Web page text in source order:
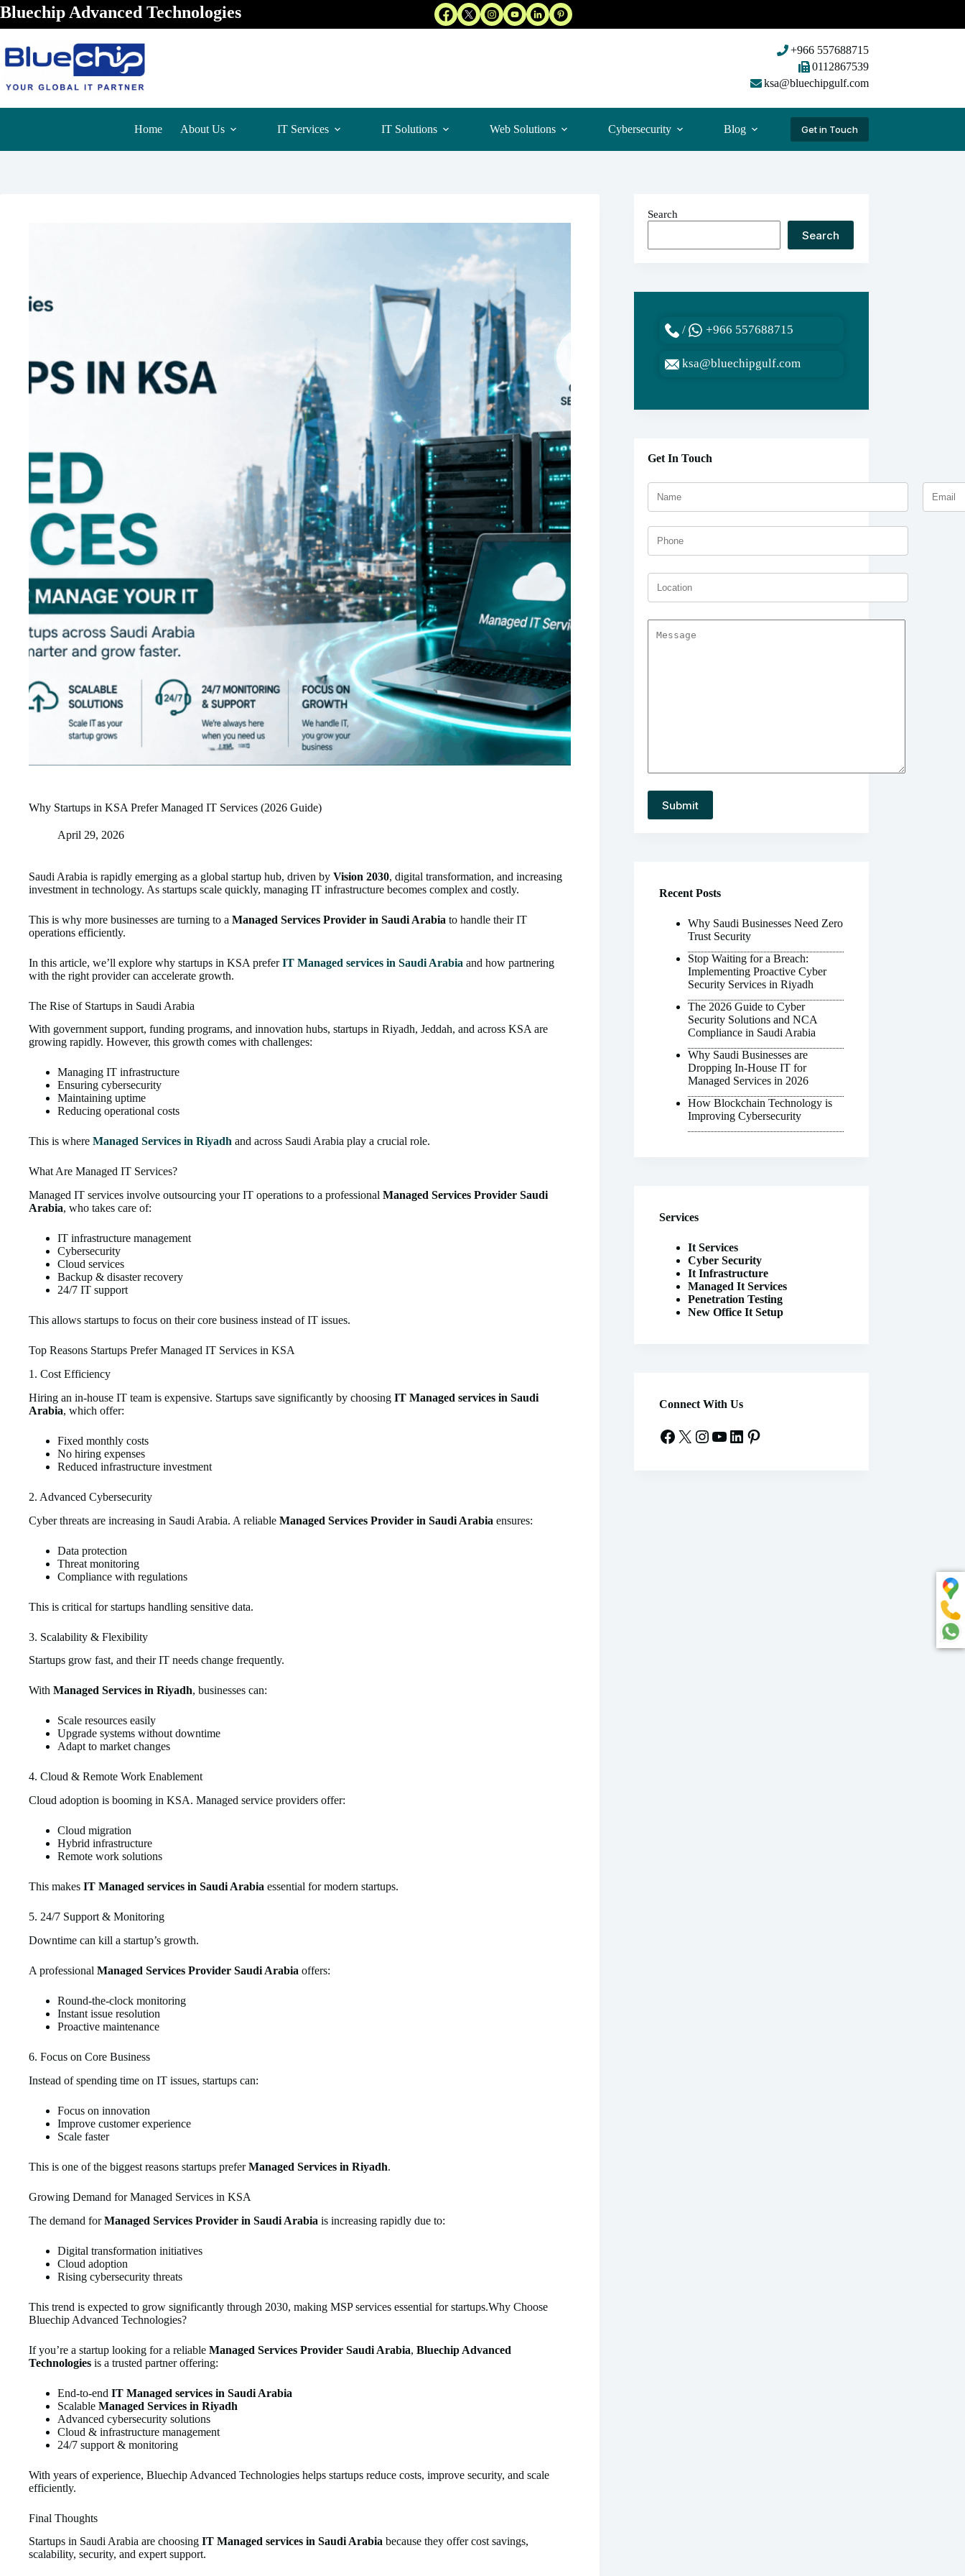
Bluechip Advanced Technologies
+966 557688715
0112867539
ksa@bluechipgulf.com
Home About Us IT Services IT Solutions Web Solutions Cybersecurity Blog Get in Touch
Why Startups in KSA Prefer Managed IT Services (2026 Guide)
April 29, 2026
Saudi Arabia is rapidly emerging as a global startup hub, driven by Vision 2030, digital transformation, and increasing
investment in technology. As startups scale quickly, managing IT infrastructure becomes complex and costly.
This is why more businesses are turning to a Managed Services Provider in Saudi Arabia to handle their IT
operations efficiently.
In this article, we’ll explore why startups in KSA preferIT Managed services in Saudi Arabia and how partnering
with the right provider can accelerate growth.
The Rise of Startups in Saudi Arabia
With government support, funding programs, and innovation hubs, startups in Riyadh, Jeddah, and across KSA are
growing rapidly. However, this growth comes with challenges:
Managing IT infrastructure
Ensuring cybersecurity
Maintaining uptime
Reducing operational costs
This is where Managed Services in Riyadh and across Saudi Arabia play a crucial role.
What Are Managed IT Services?
Managed IT services involve outsourcing your IT operations to a professional Managed Services Provider Saudi
Arabia, who takes care of:
IT infrastructure management
Cybersecurity
Cloud services
Backup & disaster recovery
24/7 IT support
This allows startups to focus on their core business instead of IT issues.
Top Reasons Startups Prefer Managed IT Services in KSA
1. Cost Efficiency
Hiring an in-house IT team is expensive. Startups save significantly by choosing IT Managed services in Saudi
Arabia, which offer:
Fixed monthly costs
No hiring expenses
Reduced infrastructure investment
2. Advanced Cybersecurity
Cyber threats are increasing in Saudi Arabia. A reliable Managed Services Provider in Saudi Arabia ensures:
Data protection
Threat monitoring
Compliance with regulations
This is critical for startups handling sensitive data.
3. Scalability & Flexibility
Startups grow fast, and their IT needs change frequently.
With Managed Services in Riyadh, businesses can:
Scale resources easily
Upgrade systems without downtime
Adapt to market changes
4. Cloud & Remote Work Enablement
Cloud adoption is booming in KSA. Managed service providers offer:
Cloud migration
Hybrid infrastructure
Remote work solutions
This makes IT Managed services in Saudi Arabia essential for modern startups.
5. 24/7 Support & Monitoring
Downtime can kill a startup’s growth.
A professional Managed Services Provider Saudi Arabia offers:
Round-the-clock monitoring
Instant issue resolution
Proactive maintenance
6. Focus on Core Business
Instead of spending time on IT issues, startups can:
Focus on innovation
Improve customer experience
Scale faster
This is one of the biggest reasons startups preferManaged Services in Riyadh.
Growing Demand for Managed Services in KSA
The demand forManaged Services Provider in Saudi Arabia is increasing rapidly due to:
Digital transformation initiatives
Cloud adoption
Rising cybersecurity threats
This trend is expected to grow significantly through 2030, making MSP services essential for startups.Why Choose
Bluechip Advanced Technologies?
If you’re a startup looking for a reliable Managed Services Provider Saudi Arabia, Bluechip Advanced
Technologies is a trusted partner offering:
End-to-end IT Managed services in Saudi Arabia
Scalable Managed Services in Riyadh
Advanced cybersecurity solutions
Cloud & infrastructure management
24/7 support & monitoring
With years of experience, Bluechip Advanced Technologies helps startups reduce costs, improve security, and scale
efficiently.
Final Thoughts
Startups in Saudi Arabia are choosing IT Managed services in Saudi Arabia because they offer cost savings,
scalability, security, and expert support.
Search
Search
/ +966 557688715
ksa@bluechipgulf.com
Get In Touch
Recent Posts
Why Saudi Businesses Need Zero
Trust Security
Stop Waiting for a Breach:
Implementing Proactive Cyber
Security Services in Riyadh
The 2026 Guide to Cyber
Security Solutions and NCA
Compliance in Saudi Arabia
Why Saudi Businesses are
Dropping In-House IT for
Managed Services in 2026
How Blockchain Technology is
Improving Cybersecurity
Services
It Services
Cyber Security
It Infrastructure
Managed It Services
Penetration Testing
New Office It Setup
Connect With Us